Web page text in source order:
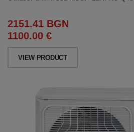
2151.41 BGN
1100.00 €
VIEW PRODUCT